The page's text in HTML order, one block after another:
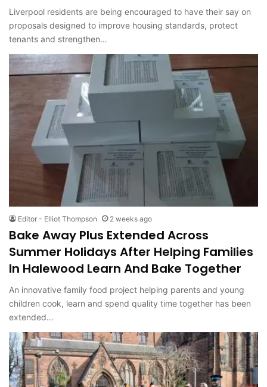
Liverpool residents are being encouraged to have their say on
proposals designed to improve housing standards, protect
tenants and strengthen…
Editor - Elliot Thompson 2 weeks ago
Bake Away Plus Extended Across
Summer Holidays After Helping Families
In Halewood Learn And Bake Together
An innovative family food project helping parents and young
children cook, learn and spend quality time together has been
extended…